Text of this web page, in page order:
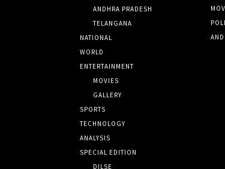
ANDHRA PRADESH
TELANGANA
NATIONAL
WORLD
ENTERTAINMENT
MOVIES
GALLERY
SPORTS
TECHNOLOGY
ANALYSIS
SPECIAL EDITION
DILSE